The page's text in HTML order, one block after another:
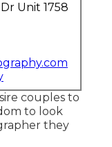
Unit 1758
couples to
to look
they